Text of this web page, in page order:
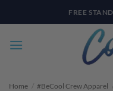
to
Home / #BeCool Crew Apparel